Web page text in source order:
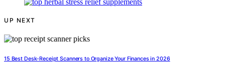
UP NEXT
15 Best Desk-Receipt Scanners to Organize Your Finances in 2026